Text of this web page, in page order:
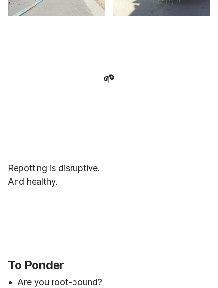
🌱
Repotting is disruptive.
And healthy.
To Ponder
Are you root-bound?